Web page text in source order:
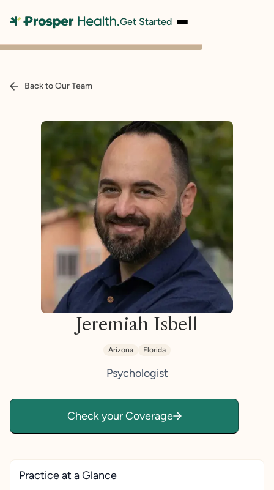
Get Started
Back to Our Team
Jeremiah Isbell
Arizona Florida
Psychologist
Check your Coverage
Practice at a Glance